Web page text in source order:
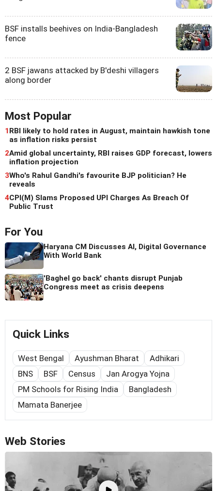
BSF installs beehives on India-Bangladesh
fence
2 BSF jawans attacked by B'deshi villagers
along border
Most Popular
1RBI likely to hold rates in August, maintain hawkish tone
as inflation risks persist
2Amid global uncertainty, RBI raises GDP forecast, lowers
inflation projection
3Who's Rahul Gandhi's favourite BJP politician? He
reveals
4CPI(M) Slams Proposed UPI Charges As Breach Of
Public Trust
For You
Haryana CM Discusses AI, Digital Governance
With World Bank
'Baghel go back' chants disrupt Punjab
Congress meet as crisis deepens
Quick Links
West Bengal Ayushman Bharat
Adhikari
BNS
BSF Census
Jan Arogya Yojna
PM Schools for Rising India
Bangladesh
Mamata Banerjee
Web Stories